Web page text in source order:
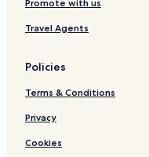
Promote with us
Travel Agents
Policies
Terms & Conditions
Privacy
Cookies